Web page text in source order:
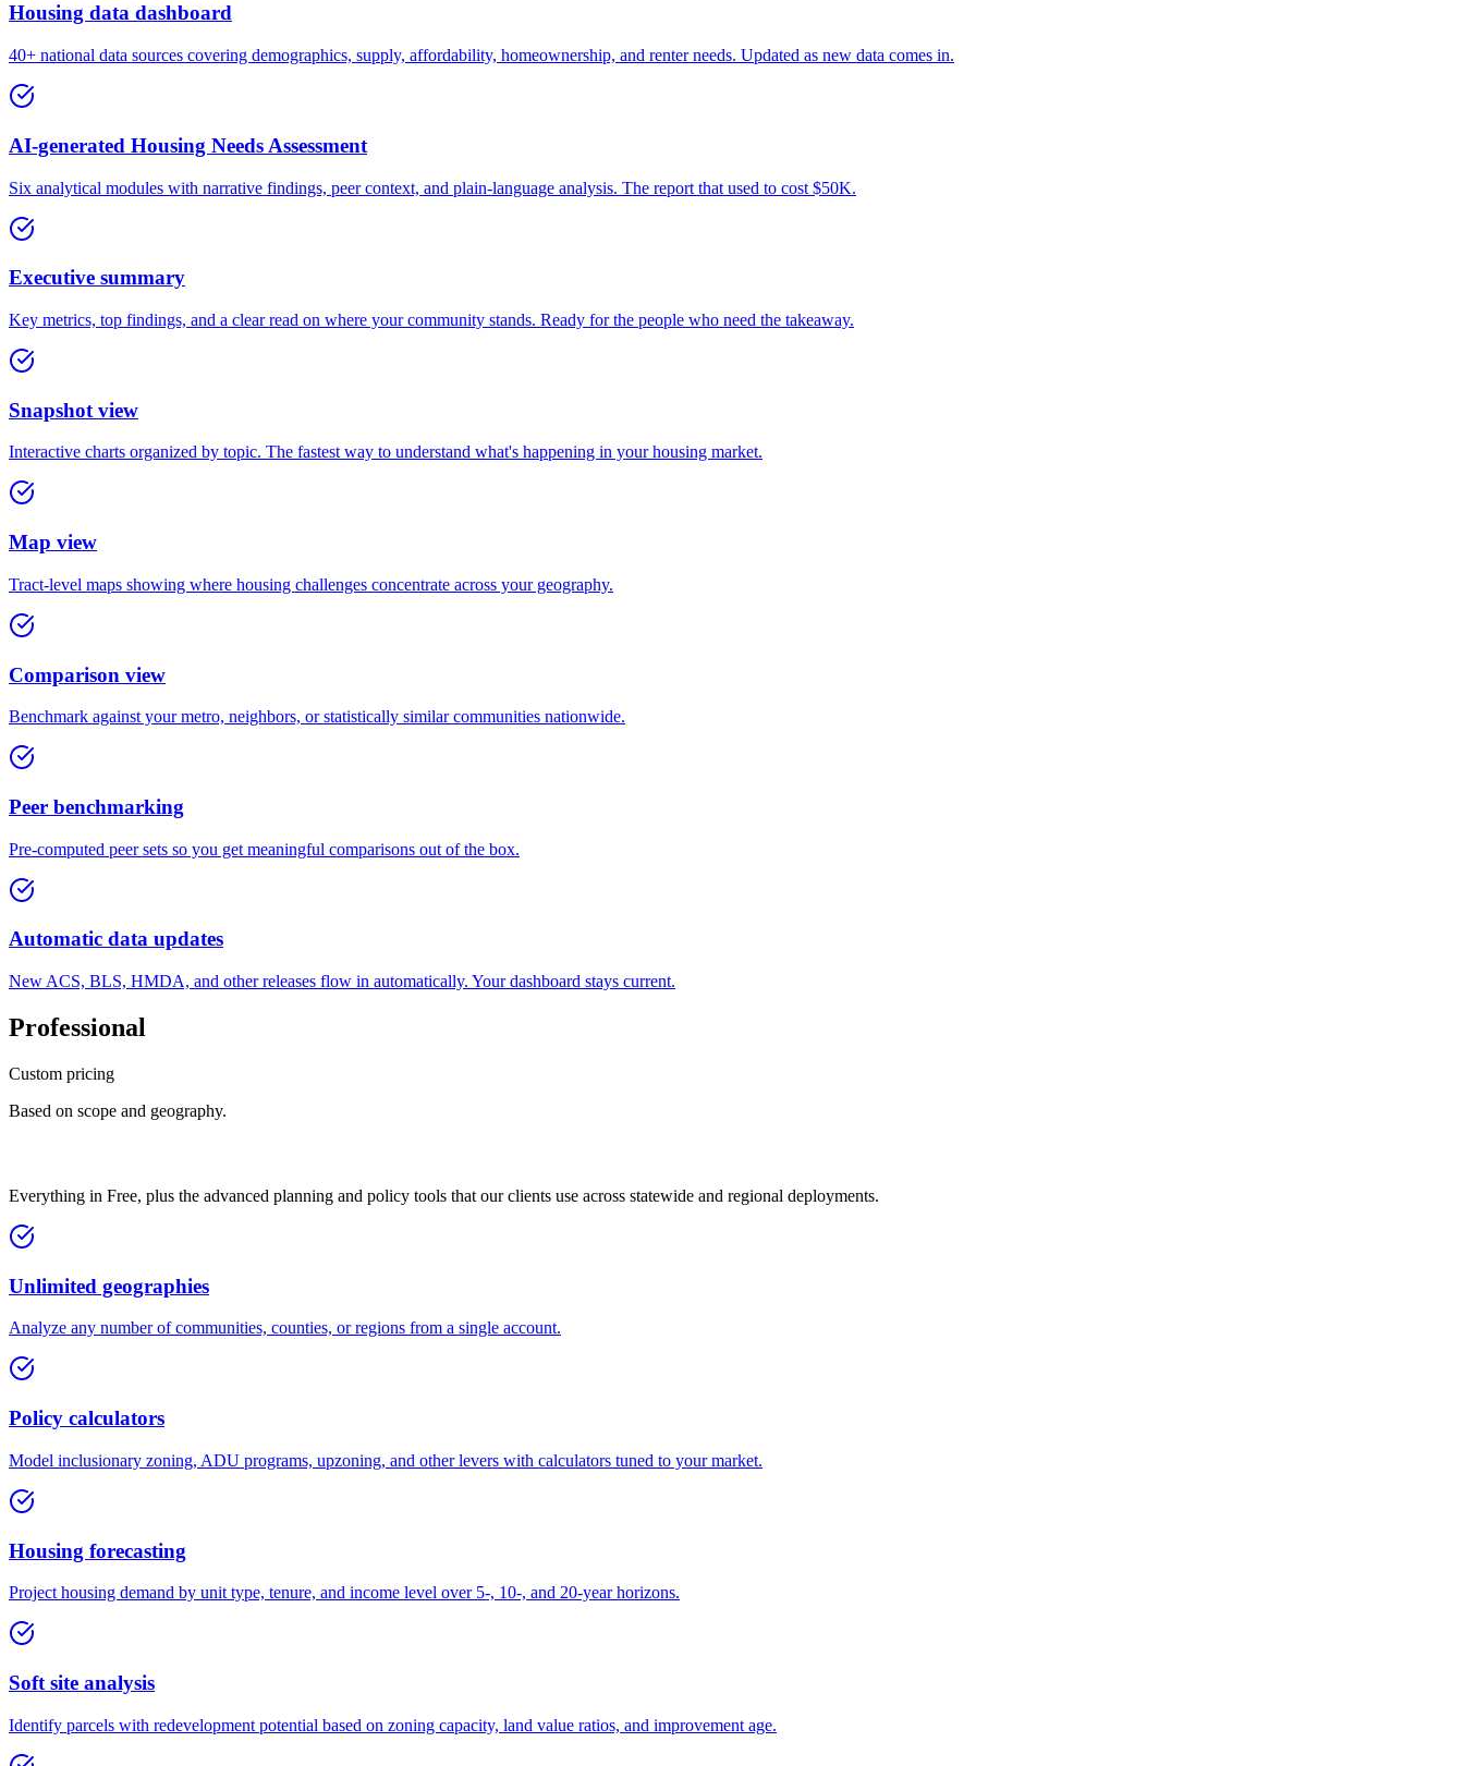
Housing data dashboard
40+ national data sources covering demographics, supply, affordability, homeownership, and renter needs. Updated as new data comes in.
AI-generated Housing Needs Assessment
Six analytical modules with narrative findings, peer context, and plain-language analysis. The report that used to cost $50K.
Executive summary
Key metrics, top findings, and a clear read on where your community stands. Ready for the people who need the takeaway.
Snapshot view
Interactive charts organized by topic. The fastest way to understand what's happening in your housing market.
Map view
Tract-level maps showing where housing challenges concentrate across your geography.
Comparison view
Benchmark against your metro, neighbors, or statistically similar communities nationwide.
Peer benchmarking
Pre-computed peer sets so you get meaningful comparisons out of the box.
Automatic data updates
New ACS, BLS, HMDA, and other releases flow in automatically. Your dashboard stays current.
Professional
Custom pricing
Based on scope and geography.
Everything in Free, plus the advanced planning and policy tools that our clients use across statewide and regional deployments.
Unlimited geographies
Analyze any number of communities, counties, or regions from a single account.
Policy calculators
Model inclusionary zoning, ADU programs, upzoning, and other levers with calculators tuned to your market.
Housing forecasting
Project housing demand by unit type, tenure, and income level over 5-, 10-, and 20-year horizons.
Soft site analysis
Identify parcels with redevelopment potential based on zoning capacity, land value ratios, and improvement age.